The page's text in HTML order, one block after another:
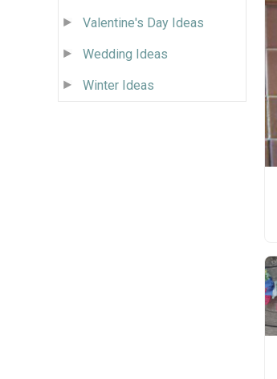
Valentine's Day Ideas
Wedding Ideas
Winter Ideas